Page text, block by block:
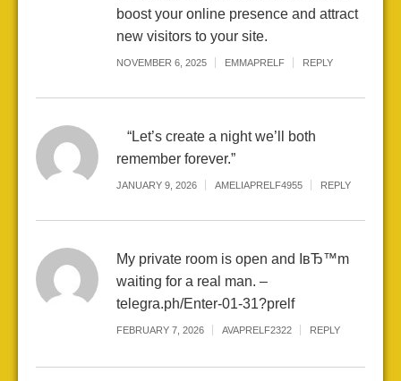
boost your online presence and attract
new visitors to your site.
NOVEMBER 6, 2025 EMMAPRELF REPLY
“Let’s create a night we’ll both
remember forever.”
JANUARY 9, 2026 AMELIAPRELF4955 REPLY
My private room is open and IвЂ™m
waiting for a real man. –
telegra.ph/Enter-01-31?prelf
FEBRUARY 7, 2026 AVAPRELF2322 REPLY